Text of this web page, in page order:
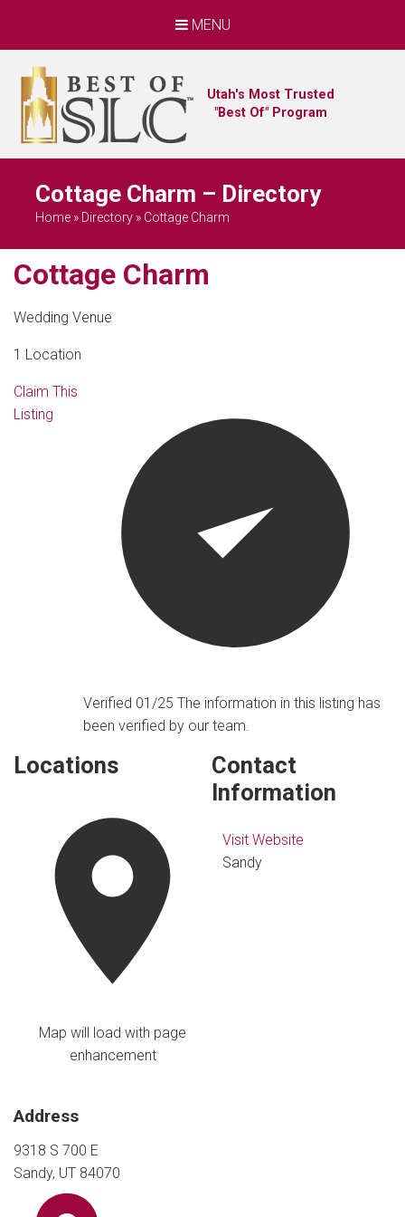
MENU
Utah's Most Trusted
"Best Of" Program
Cottage Charm – Directory
Home » Directory » Cottage Charm
Cottage Charm
Wedding Venue
1 Location
Claim This
Listing
Verified 01/25The information in this listing has
been verified by our team.
Locations
Map will load with page
enhancement
Address
9318 S 700 E
Sandy, UT 84070
Contact
Information
Visit Website
Sandy